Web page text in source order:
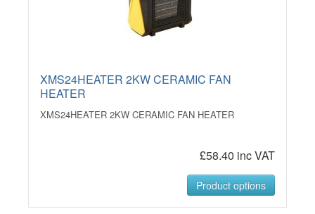
XMS24HEATER 2KW CERAMIC FAN
HEATER
XMS24HEATER 2KW CERAMIC FAN HEATER
£58.40 inc VAT
Product options